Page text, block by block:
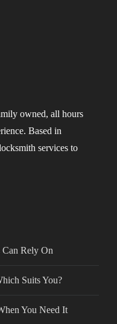
owned, all hours
Based in
services to
Rely On
Suits You?
You Need It